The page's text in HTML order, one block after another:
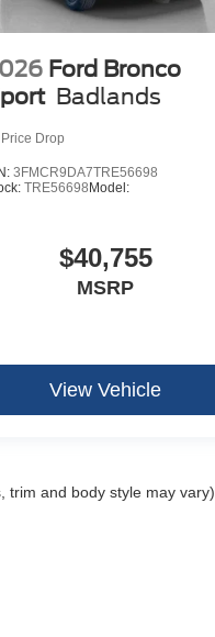
Ford Bronco
Badlands
Price Drop
3FMCR9DA7TRE56698
TRE56698 Model:
$40,755
MSRP
View Vehicle
trim and body style may vary)